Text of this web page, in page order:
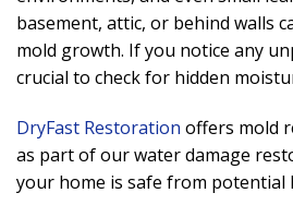
basement, attic, or behind walls
mold growth. If you notice any
crucial to check for hidden
DryFast Restoration offers mold
as part of our water damage
your home is safe from potential